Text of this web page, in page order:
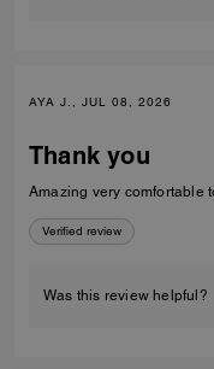
AYA J., JUL 08, 2026
Thank you
Amazing very comfortable
Verified review
Was this review helpful?